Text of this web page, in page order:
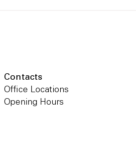
Contacts
Office Locations
Opening Hours